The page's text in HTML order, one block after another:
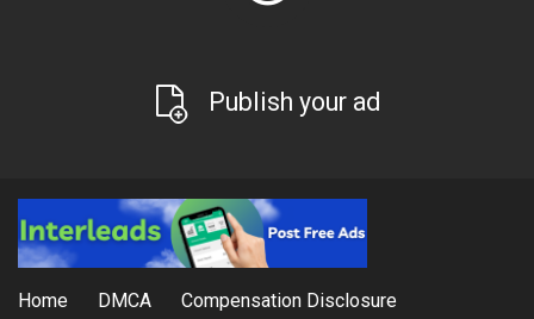
Publish your ad
Home DMCA Compensation Disclosure